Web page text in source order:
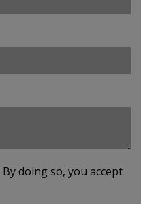
By doing so, you accept